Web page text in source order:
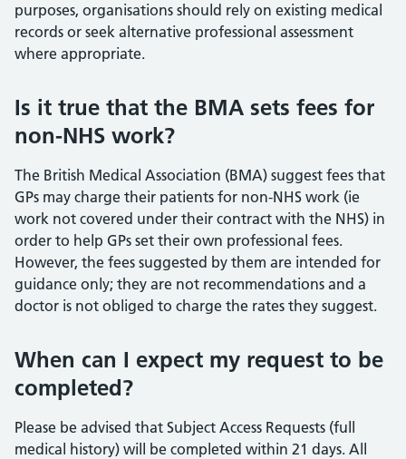
purposes, organisations should rely on existing medical
records or seek alternative professional assessment
where appropriate.
Is it true that the BMA sets fees for
non-NHS work?
The British Medical Association (BMA) suggest fees that
GPs may charge their patients for non-NHS work (ie
work not covered under their contract with the NHS) in
order to help GPs set their own professional fees.
However, the fees suggested by them are intended for
guidance only; they are not recommendations and a
doctor is not obliged to charge the rates they suggest.
When can I expect my request to be
completed?
Please be advised that Subject Access Requests (full
medical history) will be completed within 21 days. All